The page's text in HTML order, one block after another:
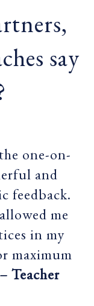
say
one-on-
and
feedback.
me
in my
maximum
– Teacher